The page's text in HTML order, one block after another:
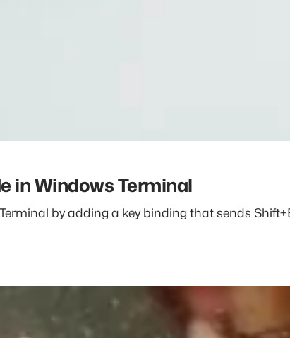
in Windows Terminal
by adding a key binding that sends
Terminal